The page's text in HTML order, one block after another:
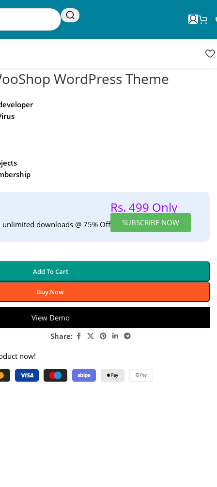
Request Update
WordPress Theme
downloads @ 75% Off
Rs. 499 Only
SUBSCRIBE NOW
Add To Cart
Buy Now
View Demo
Share:
now!